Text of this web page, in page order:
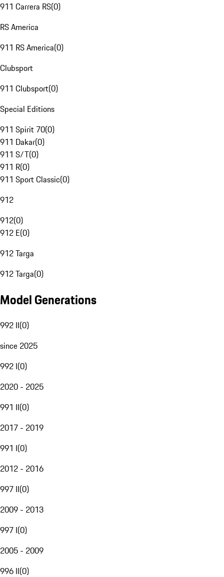
911 Carrera RS(0)
RS America
911 RS America(0)
Clubsport
911 Clubsport(0)
Special Editions
911 Spirit 70(0)
911 Dakar(0)
911 S/T(0)
911 R(0)
911 Sport Classic(0)
912
912(0)
912 E(0)
912 Targa
912 Targa(0)
Model Generations
992 II(0)
since 2025
992 I(0)
2020 - 2025
991 II(0)
2017 - 2019
991 I(0)
2012 - 2016
997 II(0)
2009 - 2013
997 I(0)
2005 - 2009
996 II(0)